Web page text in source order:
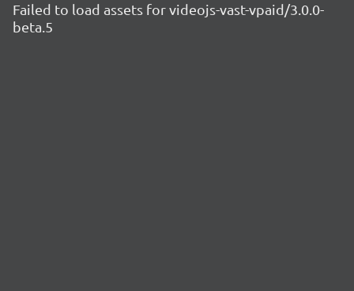
Failed to load assets for videojs-vast-vpaid/3.0.0-
beta.5